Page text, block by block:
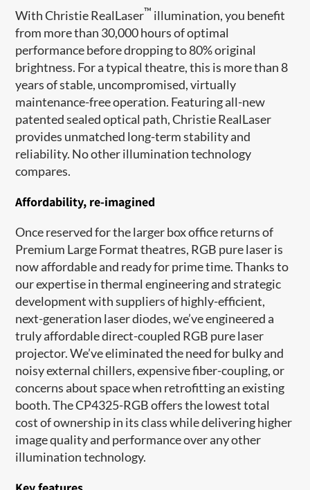
With Christie RealLaser™ illumination, you benefit
from more than 30,000 hours of optimal
performance before dropping to 80% original
brightness. For a typical theatre, this is more than 8
years of stable, uncompromised, virtually
maintenance-free operation. Featuring all-new
patented sealed optical path, Christie RealLaser
provides unmatched long-term stability and
reliability. No other illumination technology
compares.
Affordability, re-imagined
Once reserved for the larger box office returns of
Premium Large Format theatres, RGB pure laser is
now affordable and ready for prime time. Thanks to
our expertise in thermal engineering and strategic
development with suppliers of highly-efficient,
next-generation laser diodes, we’ve engineered a
truly affordable direct-coupled RGB pure laser
projector. We’ve eliminated the need for bulky and
noisy external chillers, expensive fiber-coupling, or
concerns about space when retrofitting an existing
booth. The CP4325-RGB offers the lowest total
cost of ownership in its class while delivering higher
image quality and performance over any other
illumination technology.